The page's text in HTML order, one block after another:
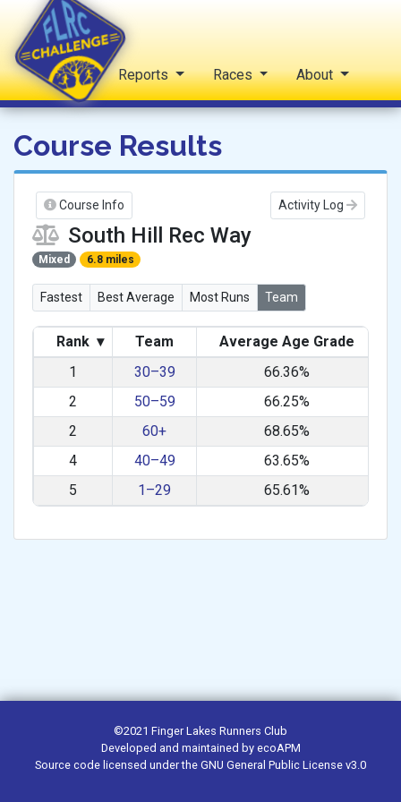
FLRC Challenge
Home Reports Races About
Course Results
Course Info Activity Log
South Hill Rec Way
Mixed 6.8 miles
Fastest Best Average Most Runs Team
Rank ▾ Team Average Age Grade
1
30–39
66.36%
2
50–59
66.25%
2
60+
68.65%
4
40–49
63.65%
5
1–29 65.61%
©2021 Finger Lakes Runners Club
Developed and maintained by ecoAPM
Source code licensed under the GNU General Public License v3.0